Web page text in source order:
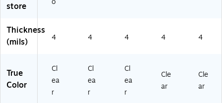
store
Thickness
(mils)
4 4 4 4 4
True
Color
Cl
ea
r
Cl
ea
r
Cl
ea
r
Cle
ar
Cle
ar